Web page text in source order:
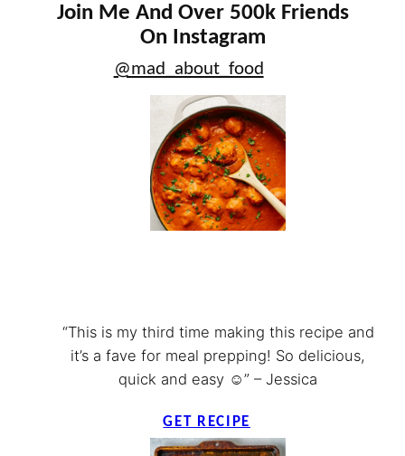
Join Me And Over 500k Friends
On Instagram
@mad_about_food
“This is my third time making this recipe and
it’s a fave for meal prepping! So delicious,
quick and easy ☺️” – Jessica
GET RECIPE